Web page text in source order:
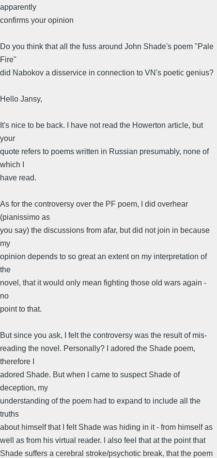
apparently
confirms your opinion
Do you think that all the fuss around John Shade's poem "Pale
Fire"
did Nabokov a disservice in connection to VN's poetic genius?
Hello Jansy,
It's nice to be back. I have not read the Howerton article, but
your
quote refers to poems written in Russian presumably, none of
which I
have read.
As for the controversy over the PF poem, I did overhear
(pianissimo as
you say) the discussions from afar, but did not join in because
my
opinion depends to so great an extent on my interpretation of
the
novel, that it would only mean fighting those old wars again -
no
point to that.
But since you ask, I felt the controversy was the result of mis-
reading the novel. Personally? I adored the Shade poem,
therefore I
adored Shade. But when I came to suspect Shade of
deception, my
understanding of the poem had to expand to include all the
truths
about himself that I felt Shade was hiding in it - from himself as
well as from his virtual reader. I also feel that at the point that
Shade suffers a cerebral stroke/psychotic break, that the poem